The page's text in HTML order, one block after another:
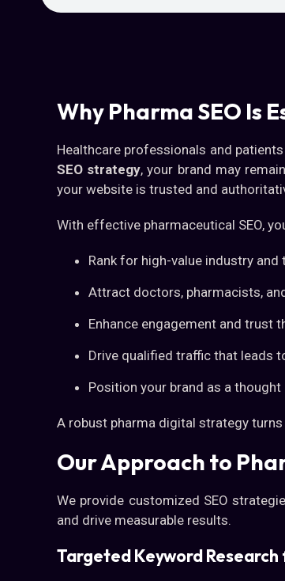
Why Pharma SEO Is
Healthcare professionals and
SEO strategy, your brand may
your website is trusted and
With effective pharmaceutical SEO,
Rank for high-value industry
Attract doctors, pharmacists,
Enhance engagement and trust
Drive qualified traffic that leads
Position your brand as a thought
A robust pharma digital strategy
Our Approach to
We provide customized SEO
and drive measurable results.
Targeted Keyword